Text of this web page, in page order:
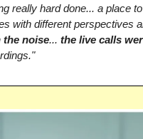
really hard done... a place
with different perspectives
the noise... the live calls